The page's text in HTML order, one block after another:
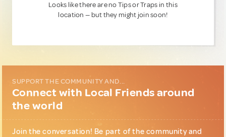
Looks like there are no Tips or Traps in this
location — but they might join soon!
SUPPORT THE COMMUNITY AND...
Connect with Local Friends around
the world
Join the conversation! Be part of the community and